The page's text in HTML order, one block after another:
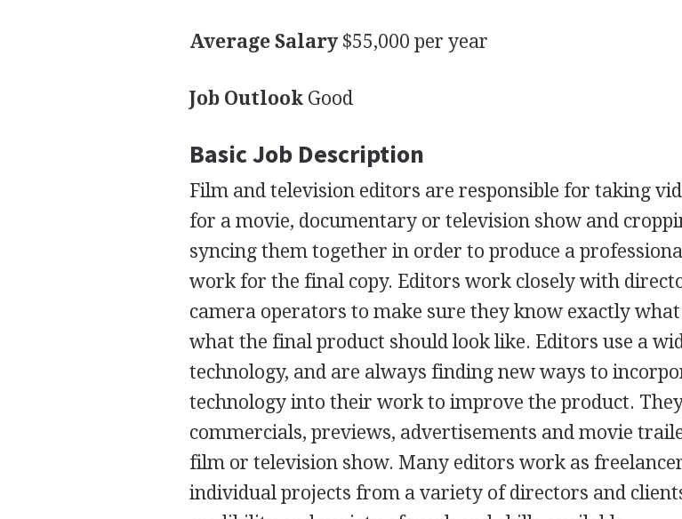
Average Salary $55,000 per year
Job Outlook Good
Basic Job Description
Film and television editors are responsible for taking
for a movie, documentary or television show and
syncing them together in order to produce a
work for the final copy. Editors work closely with
camera operators to make sure they know exactly what
what the final product should look like. Editors use a
technology, and are always finding new ways to
technology into their work to improve the product.
commercials, previews, advertisements and movie
film or television show. Many editors work as
individual projects from a variety of directors and